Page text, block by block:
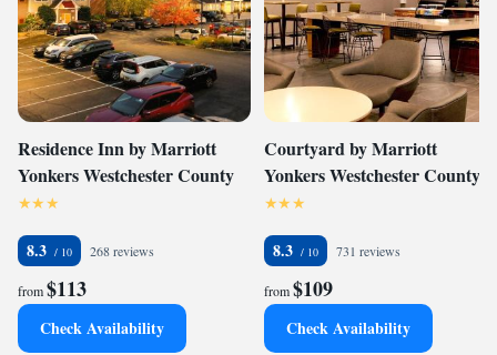
Residence Inn by Marriott
Yonkers Westchester County
8.3 268 reviews
from$113
Check Availability
Courtyard by Marriott
Yonkers Westchester County
8.3 731 reviews
from$109
Check Availability